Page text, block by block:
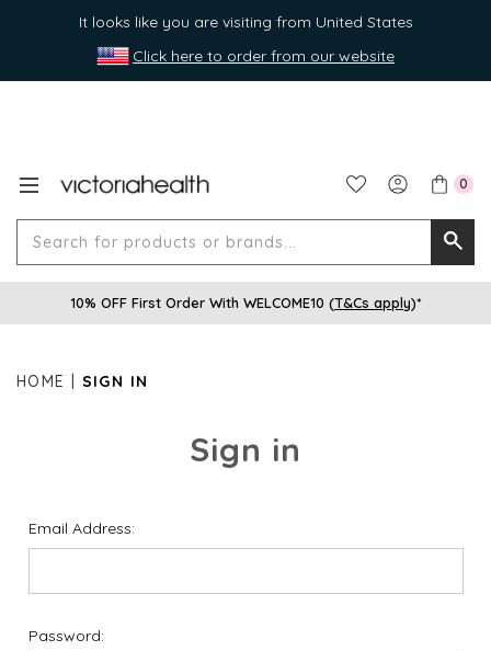
It looks like you are visiting from United States
Click here to order from our website
0
for
10% OFF First Order With WELCOME10 (T&Cs apply)*
HOME SIGN IN
Sign in
Email Address:
Password: